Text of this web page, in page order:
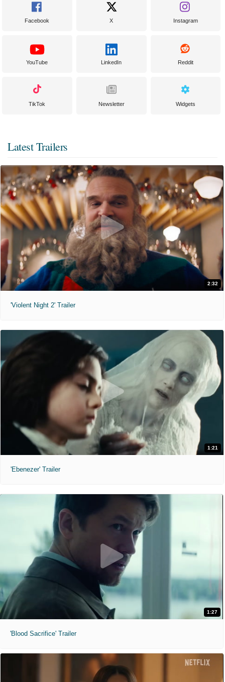
Facebook X Instagram
YouTube LinkedIn Reddit
TikTok Newsletter Widgets
Latest Trailers
2:32
'Violent Night 2' Trailer
1:21
'Ebenezer' Trailer
1:27
'Blood Sacrifice' Trailer